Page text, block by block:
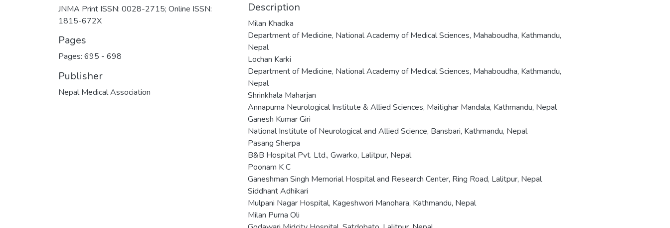
JNMA Print ISSN: 0028-2715; Online ISSN:
1815-672X
Pages
Pages: 695 - 698
Publisher
Nepal Medical Association
Description
Milan Khadka
Department of Medicine, National Academy of Medical Sciences, Mahaboudha, Kathmandu,
Nepal
Lochan Karki
Department of Medicine, National Academy of Medical Sciences, Mahaboudha, Kathmandu,
Nepal
Shrinkhala Maharjan
Annapurna Neurological Institute & Allied Sciences, Maitighar Mandala, Kathmandu, Nepal
Ganesh Kumar Giri
National Institute of Neurological and Allied Science, Bansbari, Kathmandu, Nepal
Pasang Sherpa
B&B Hospital Pvt. Ltd., Gwarko, Lalitpur, Nepal
Poonam K C
Ganeshman Singh Memorial Hospital and Research Center, Ring Road, Lalitpur, Nepal
Siddhant Adhikari
Mulpani Nagar Hospital, Kageshwori Manohara, Kathmandu, Nepal
Milan Purna Oli